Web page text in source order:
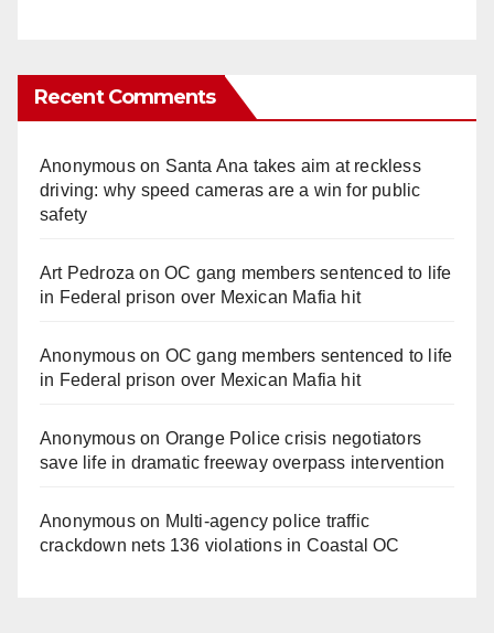
Recent Comments
Anonymouson Santa Ana takes aim at reckless
driving: why speed cameras are a win for public
safety
Art Pedroza onOC gang members sentenced to life
in Federal prison over Mexican Mafia hit
Anonymouson OC gang members sentenced to life
in Federal prison over Mexican Mafia hit
Anonymouson Orange Police crisis negotiators
save life in dramatic freeway overpass intervention
Anonymouson Multi‑agency police traffic
crackdown nets 136 violations in Coastal OC